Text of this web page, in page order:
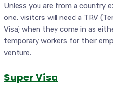
Unless you are from a country
one, visitors will need a TRV
Visa) when they come in as
temporary workers for their
venture.
Super Visa